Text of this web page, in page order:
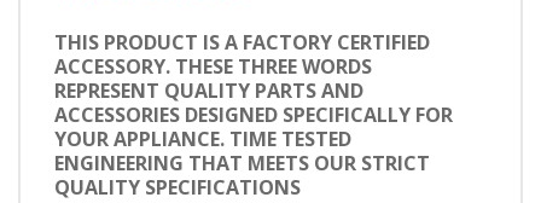
THIS PRODUCT IS A FACTORY CERTIFIED
ACCESSORY. THESE THREE WORDS
REPRESENT QUALITY PARTS AND
ACCESSORIES DESIGNED SPECIFICALLY FOR
YOUR APPLIANCE. TIME TESTED
ENGINEERING THAT MEETS OUR STRICT
QUALITY SPECIFICATIONS